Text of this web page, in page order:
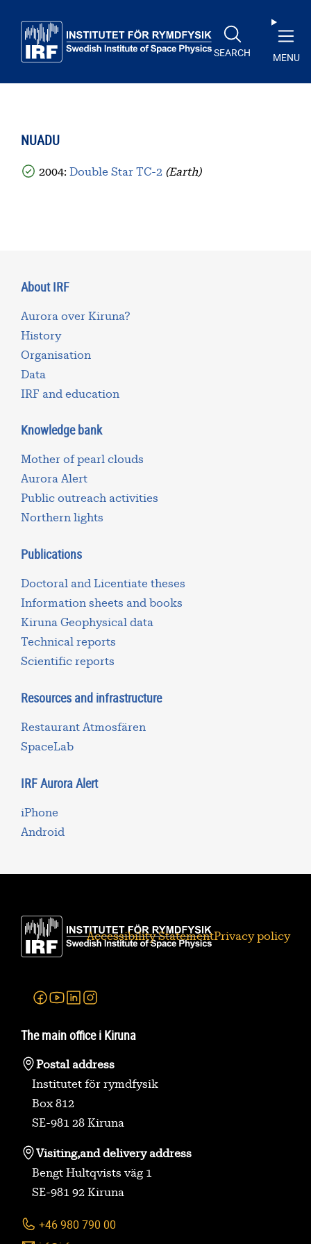
SEARCH MENU
NUADU
2004: Double Star TC-2 (Earth)
About IRF
Aurora over Kiruna?
History
Organisation
Data
IRF and education
Knowledge bank
Mother of pearl clouds
Aurora Alert
Public outreach activities
Northern lights
Publications
Doctoral and Licentiate theses
Information sheets and books
Kiruna Geophysical data
Technical reports
Scientific reports
Resources and infrastructure
Restaurant Atmosfären
SpaceLab
IRF Aurora Alert
iPhone
Android
Accessibility StatementPrivacy policy
Facebook
YoutubeLinkedin
The main office i Kiruna
Postal address
Institutet för rymdfysik
Box 812
SE-981 28 Kiruna
Visiting,and delivery address
Bengt Hultqvists väg 1
SE-981 92 Kiruna
+46 980 790 00